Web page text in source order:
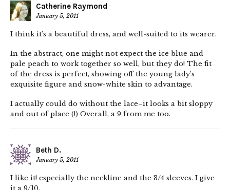
Catherine Raymond
January 5, 2011
I think it’s a beautiful dress, and well-suited to its wearer.
In the abstract, one might not expect the ice blue and
pale peach to work together so well, but they do! The fit
of the dress is perfect, showing off the young lady’s
exquisite figure and snow-white skin to advantage.
I actually could do without the lace–it looks a bit sloppy
and out of place (!) Overall, a 9 from me too.
Beth D.
January 5, 2011
I like it! especially the neckline and the 3/4 sleeves. I give